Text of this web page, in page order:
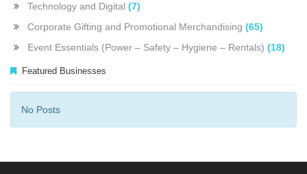
Technology and Digital (7)
Corporate Gifting and Promotional Merchandising (65)
Event Essentials (Power – Safety – Hygiene – Rentals) (18)
Featured Businesses
No Posts